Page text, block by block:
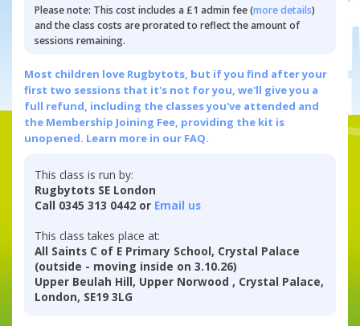
Please note: This cost includes a £1 admin fee (more details)
and the class costs are prorated to reflect the amount of
sessions remaining.
Most children love Rugbytots, but if you find after your
first two sessions that it's not for you, we'll give you a
full refund, including the classes you've attended and
the Membership Joining Fee, providing the kit is
unopened. Learn more in our FAQ.
This class is run by:
Rugbytots SE London
Call 0345 313 0442 or Email us
This class takes place at:
All Saints C of E Primary School, Crystal Palace
(outside - moving inside on 3.10.26)
Upper Beulah Hill, Upper Norwood , Crystal Palace,
London, SE19 3LG